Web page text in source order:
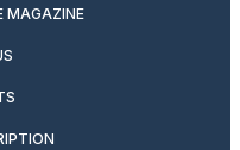
MAGAZINE